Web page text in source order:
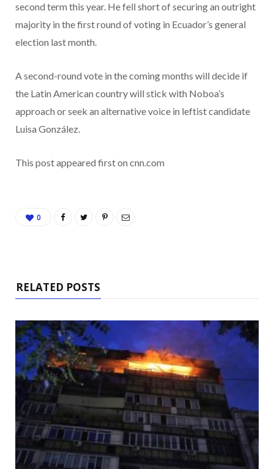
second term this year. He fell short of securing an outright
majority in the first round of voting in Ecuador’s general
election last month.
A second-round vote in the coming months will decide if
the Latin American country will stick with Noboa’s
approach or seek an alternative voice in leftist candidate
Luisa González.
This post appeared first on cnn.com
0
RELATED POSTS